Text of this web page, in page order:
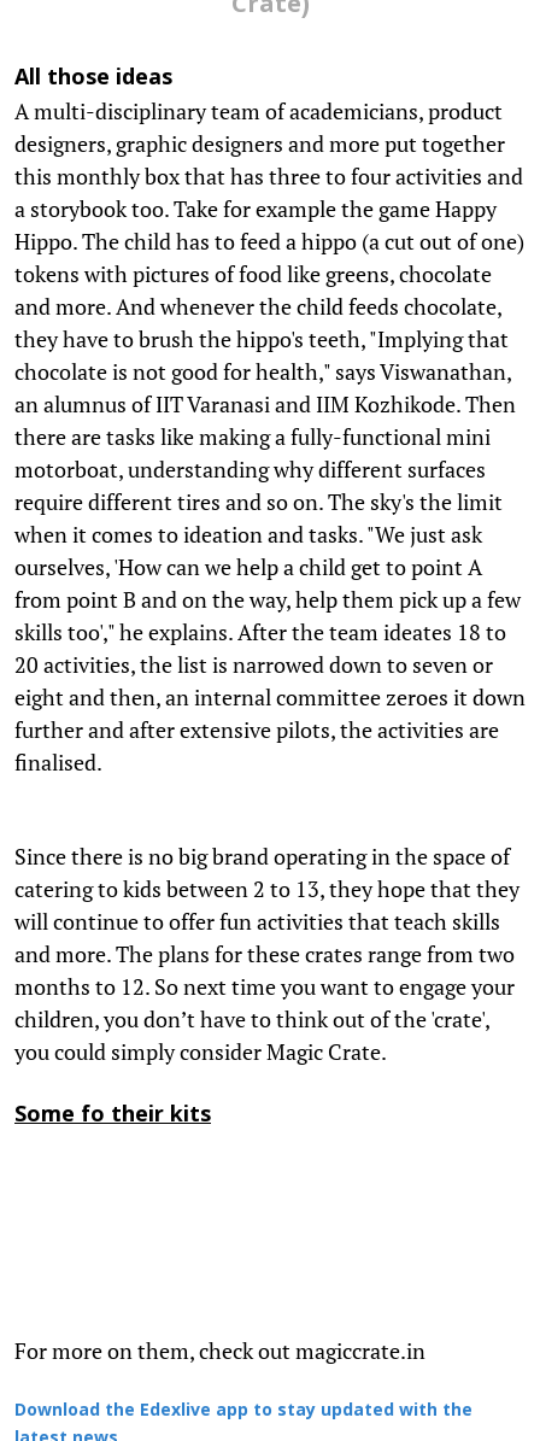
All those ideas
A multi-disciplinary team of academicians, product
designers, graphic designers and more put together
this monthly box that has three to four activities and
a storybook too. Take for example the game Happy
Hippo. The child has to feed a hippo (a cut out of one)
tokens with pictures of food like greens, chocolate
and more. And whenever the child feeds chocolate,
they have to brush the hippo's teeth, "Implying that
chocolate is not good for health," says Viswanathan,
an alumnus of IIT Varanasi and IIM Kozhikode. Then
there are tasks like making a fully-functional mini
motorboat, understanding why different surfaces
require different tires and so on. The sky's the limit
when it comes to ideation and tasks. "We just ask
ourselves, 'How can we help a child get to point A
from point B and on the way, help them pick up a few
skills too'," he explains. After the team ideates 18 to
20 activities, the list is narrowed down to seven or
eight and then, an internal committee zeroes it down
further and after extensive pilots, the activities are
finalised.
Since there is no big brand operating in the space of
catering to kids between 2 to 13, they hope that they
will continue to offer fun activities that teach skills
and more. The plans for these crates range from two
months to 12. So next time you want to engage your
children, you don’t have to think out of the 'crate',
you could simply consider Magic Crate.
Some fo their kits
For more on them, check out magiccrate.in
Download the Edexlive app to stay updated with the